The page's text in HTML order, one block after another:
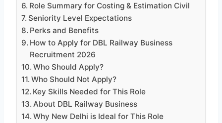
Role Summary for Costing & Estimation Civil
Seniority Level Expectations
Perks and Benefits
How to Apply for DBL Railway Business
Recruitment 2026
Who Should Apply?
Who Should Not Apply?
Key Skills Needed for This Role
About DBL Railway Business
Why New Delhi is Ideal for This Role